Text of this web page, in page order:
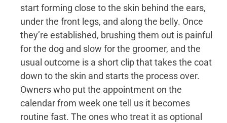
start forming close to the skin behind the ears,
under the front legs, and along the belly. Once
they’re established, brushing them out is painful
for the dog and slow for the groomer, and the
usual outcome is a short clip that takes the coat
down to the skin and starts the process over.
Owners who put the appointment on the
calendar from week one tell us it becomes
routine fast. The ones who treat it as optional